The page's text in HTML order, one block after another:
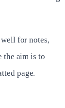
for notes,
the aim is to
page.